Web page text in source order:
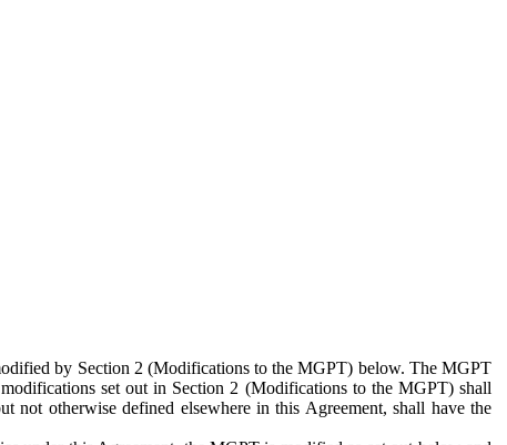
by Section 2 (Modifications to the MGPT) below. The MGPT
set out in Section 2 (Modifications to the MGPT) shall
not otherwise defined elsewhere in this Agreement, shall have the